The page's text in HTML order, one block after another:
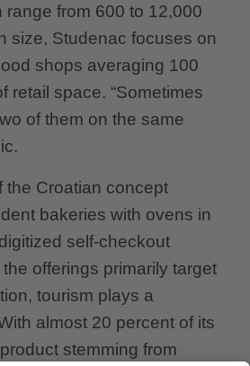
range from 600 to 12,000
size, Studenac focuses on
shops averaging 100
retail space. “Sometimes
of them on the same
the Croatian concept
bakeries with ovens in
self-checkout
offerings primarily target
tourism plays a
almost 20 percent of its
stemming from